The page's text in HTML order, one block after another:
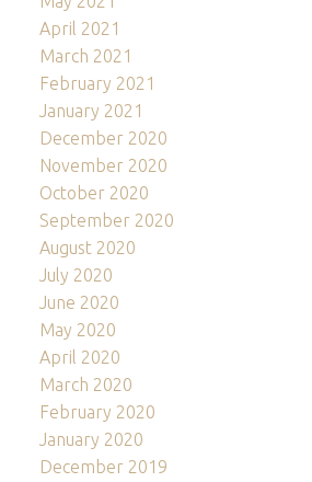
April 2021
March 2021
February 2021
January 2021
December 2020
November 2020
October 2020
September 2020
August 2020
July 2020
June 2020
May 2020
April 2020
March 2020
February 2020
January 2020
December 2019